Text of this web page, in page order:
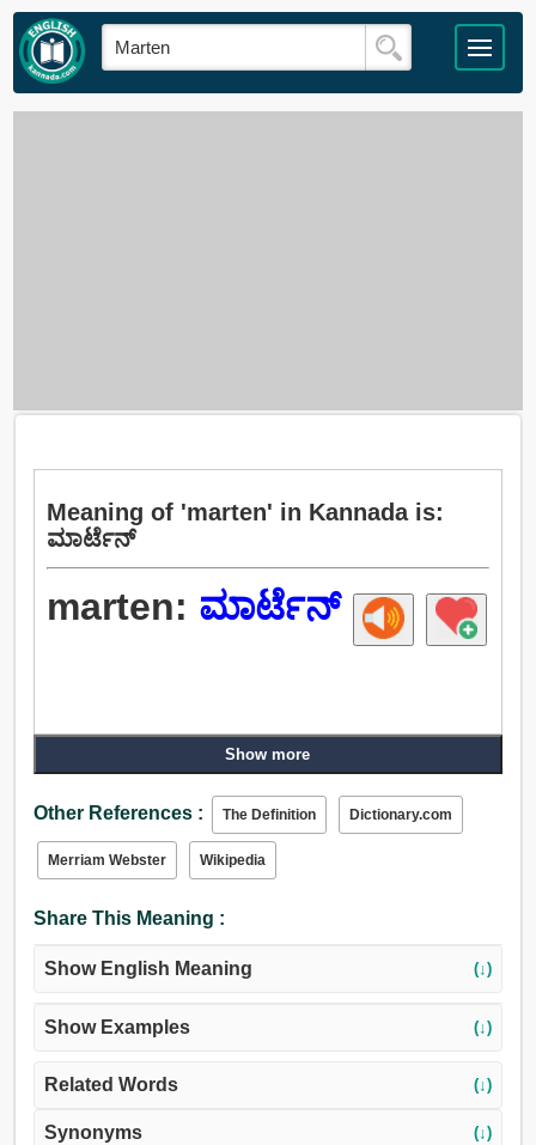
Meaning of 'marten' in Kannada is:
ಮಾರ್ಟೆನ್
marten: ಮಾರ್ಟೆನ್
Show more
Other References : The Definition Dictionary.com
Merriam Webster Wikipedia
Share This Meaning :
Show English Meaning (↓)
Show Examples (↓)
Related Words (↓)
Synonyms (↓)